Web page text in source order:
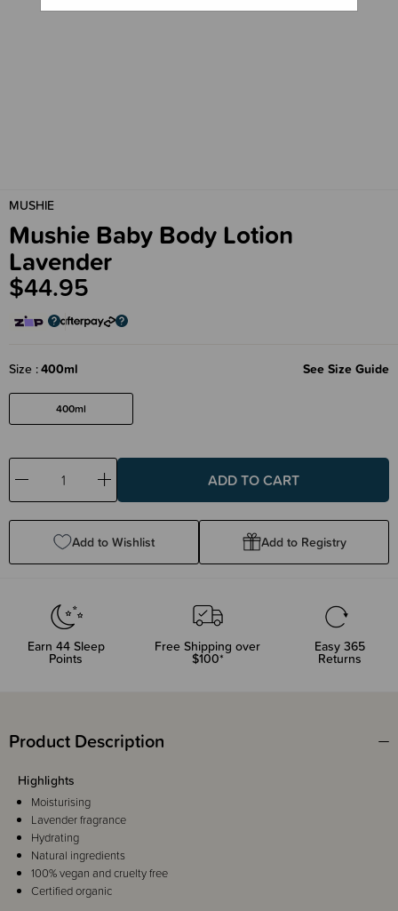
MUSHIE
Mushie Baby Body Lotion
Lavender
$44.95
Size 400ml See Size Guide
400ml
Decrease
Quantity:
Increase
Quantity:
Add to Wishlist Add to Registry
Earn 44Sleep
Points
Free Shipping over
$100*
Easy 365
Returns
Product Description
Highlights
Moisturising
Lavender fragrance
Hydrating
Natural ingredients
100% vegan and cruelty free
Certified organic